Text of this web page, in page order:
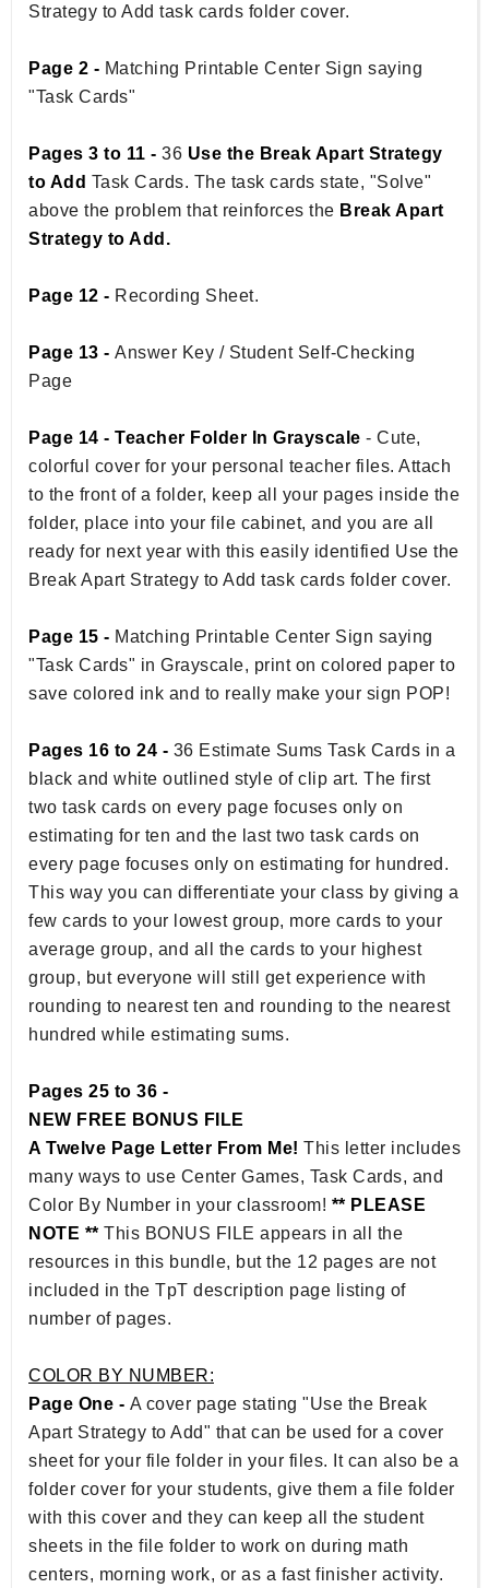
Strategy to Add task cards folder cover.
Page 2 - Matching Printable Center Sign saying
"Task Cards"
Pages 3 to 11 - 36 Use the Break Apart Strategy
to Add Task Cards. The task cards state, "Solve"
above the problem that reinforces the Break Apart
Strategy to Add.
Page 12 - Recording Sheet.
Page 13 - Answer Key / Student Self-Checking
Page
Page 14 - Teacher Folder In Grayscale - Cute,
colorful cover for your personal teacher files. Attach
to the front of a folder, keep all your pages inside the
folder, place into your file cabinet, and you are all
ready for next year with this easily identified Use the
Break Apart Strategy to Add task cards folder cover.
Page 15 - Matching Printable Center Sign saying
"Task Cards" in Grayscale, print on colored paper to
save colored ink and to really make your sign POP!
Pages 16 to 24 - 36 Estimate Sums Task Cards in a
black and white outlined style of clip art. The first
two task cards on every page focuses only on
estimating for ten and the last two task cards on
every page focuses only on estimating for hundred.
This way you can differentiate your class by giving a
few cards to your lowest group, more cards to your
average group, and all the cards to your highest
group, but everyone will still get experience with
rounding to nearest ten and rounding to the nearest
hundred while estimating sums.
Pages 25 to 36 -
NEW FREE BONUS FILE
A Twelve Page Letter From Me! This letter includes
many ways to use Center Games, Task Cards, and
Color By Number in your classroom! ** PLEASE
NOTE ** This BONUS FILE appears in all the
resources in this bundle, but the 12 pages are not
included in the TpT description page listing of
number of pages.
COLOR BY NUMBER:
Page One - A cover page stating "Use the Break
Apart Strategy to Add" that can be used for a cover
sheet for your file folder in your files. It can also be a
folder cover for your students, give them a file folder
with this cover and they can keep all the student
sheets in the file folder to work on during math
centers, morning work, or as a fast finisher activity.